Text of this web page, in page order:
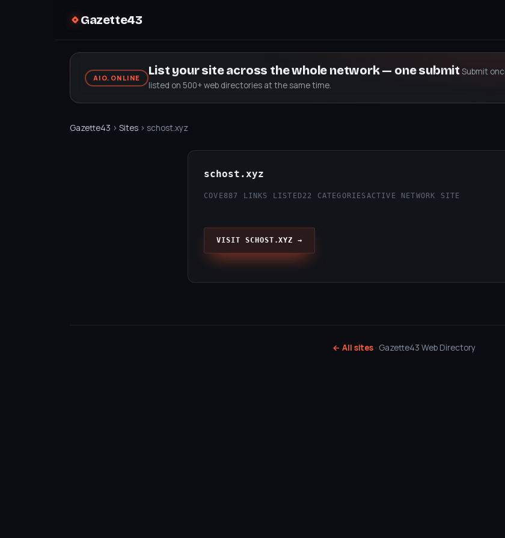
Gazette43
AIO.ONLINE
List your site across the whole network — one submit Submit
listed on 500+ web directories at the same time.
Gazette43 › Sites › schost.xyz
schost.xyz
COVE887 LINKS LISTED22 CATEGORIESACTIVE NETWORK SITE
VISIT SCHOST.XYZ →
← All sites · Gazette43 Web Directory